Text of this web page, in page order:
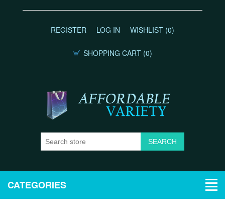
REGISTER LOG IN WISHLIST (0)
SHOPPING CART (0)
CATEGORIES